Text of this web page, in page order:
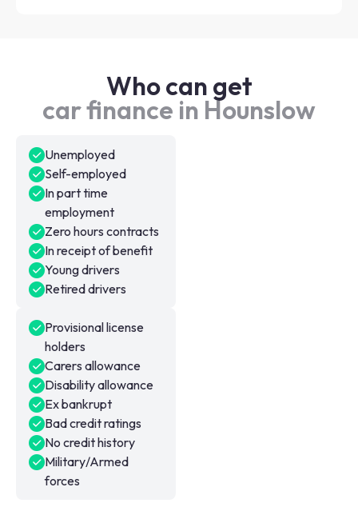
Who can get
car finance in Hounslow
Unemployed
Self-employed
In part time
employment
Zero hours contracts
In receipt of benefit
Young drivers
Retired drivers
Provisional license
holders
Carers allowance
Disability allowance
Ex bankrupt
Bad credit ratings
No credit history
Military/Armed
forces